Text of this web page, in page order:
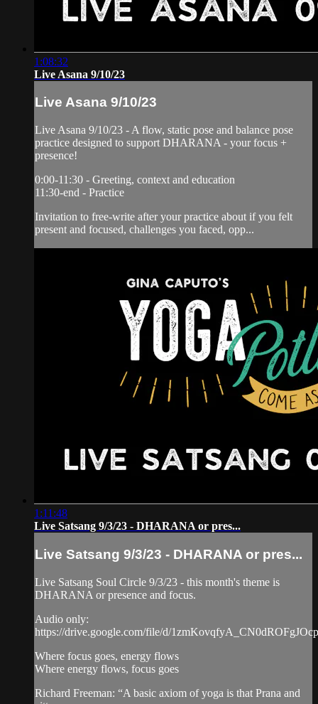
1:08:32
Live Asana 9/10/23
Live Asana 9/10/23
Live Asana 9/10/23 - A flow, static pose and balance pose
practice designed to support DHARANA - your focus +
presence!
0:00-11:30 - Greeting, context and education
11:30-end - Practice
Invitation to free-write after your practice about if you felt
present and focused, challenges you faced, opp...
1:11:48
Live Satsang 9/3/23 - DHARANA or pres...
Live Satsang 9/3/23 - DHARANA or pres...
Live Satsang Soul Circle 9/3/23 - this month's theme is
DHARANA or presence and focus.
Audio only:
https://drive.google.com/file/d/
Where focus goes, energy flows
Where energy flows, focus goes
Richard Freeman: “A basic axiom of yoga is that Prana and